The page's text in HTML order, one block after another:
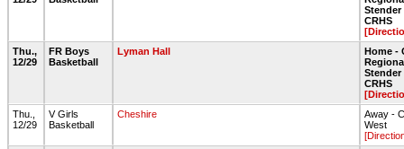
Stender
CRHS
Thu.,
12/29
FR Boys
Basketball
Lyman Hall
Home -
Stender
CRHS
Thu.,
12/29
V Girls
Basketball
Cheshire
Away -
West